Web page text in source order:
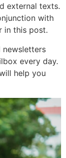
external texts.
with
in this post.
newsletters
every day.
help you